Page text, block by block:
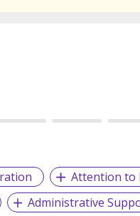
Attention to
Administrative